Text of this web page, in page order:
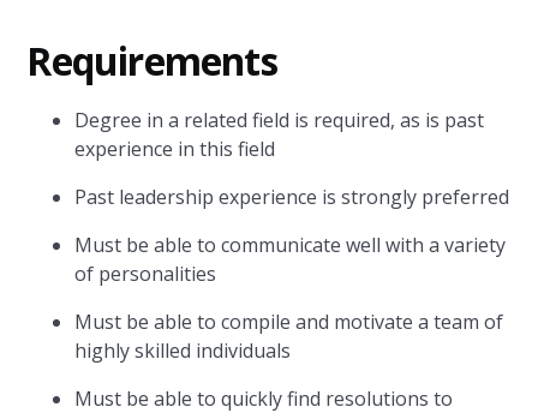
Requirements
Degree in a related field is required, as is past
experience in this field
Past leadership experience is strongly preferred
Must be able to communicate well with a variety
of personalities
Must be able to compile and motivate a team of
highly skilled individuals
Must be able to quickly find resolutions to